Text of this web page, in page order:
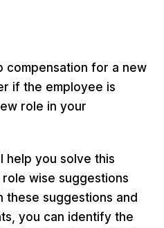
compensation for a new
if the employee is
role in your
help you solve this
wise suggestions
these suggestions and
you can identify the